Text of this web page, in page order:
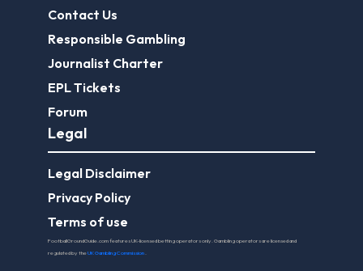
Contact Us
Responsible Gambling
Journalist Charter
EPL Tickets
Forum
Legal
Legal Disclaimer
Privacy Policy
Terms of use
FootballGroundGuide.com features UK-licensed betting operators only. Gambling operators are licensed and
regulated by theUK Gambling Commission.